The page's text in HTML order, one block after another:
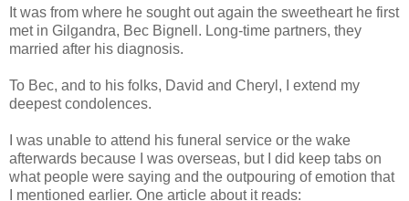
It was from where he sought out again the sweetheart he first
met in Gilgandra, Bec Bignell. Long-time partners, they
married after his diagnosis.
To Bec, and to his folks, David and Cheryl, I extend my
deepest condolences.
I was unable to attend his funeral service or the wake
afterwards because I was overseas, but I did keep tabs on
what people were saying and the outpouring of emotion that
I mentioned earlier. One article about it reads: